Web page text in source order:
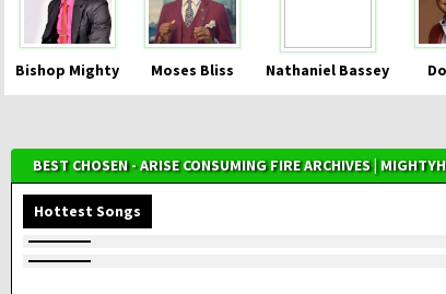
Bishop Mighty Moses Bliss Nathaniel Bassey
BEST CHOSEN - ARISE CONSUMING FIRE ARCHIVES |
Hottest Songs